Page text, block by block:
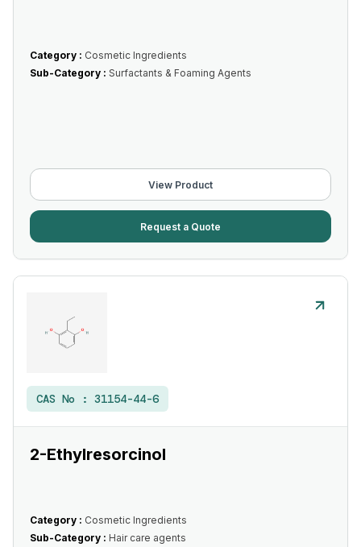
Category : Cosmetic Ingredients
Sub-Category : Surfactants & Foaming Agents
View Product
Request a Quote
CAS No : 31154-44-6
2-Ethylresorcinol
Category : Cosmetic Ingredients
Sub-Category : Hair care agents